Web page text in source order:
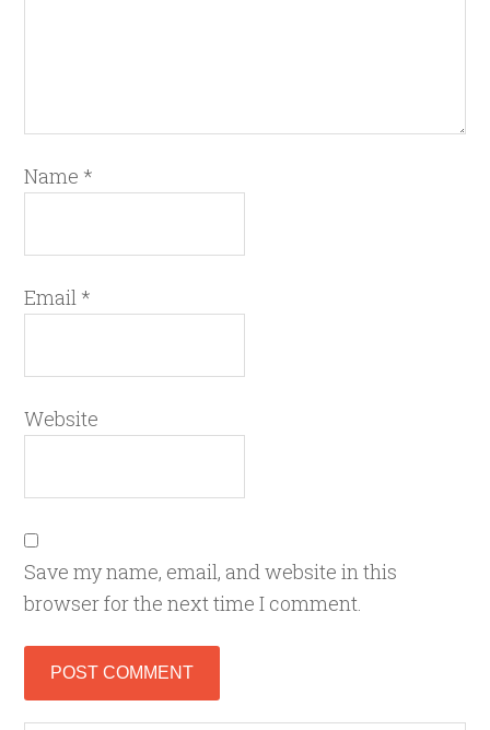
Name *
Email *
Website
Save my name, email, and website in this
browser for the next time I comment.